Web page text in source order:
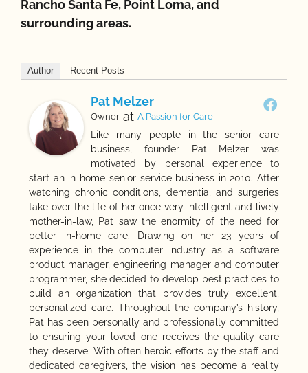
Rancho Santa Fe, Point Loma, and
surrounding areas.
Author Recent Posts
Pat Melzer
Owner at A Passion for Care
Like many people in the senior care
business, founder Pat Melzer was
motivated by personal experience to
start an in-home senior service business in 2010. After
watching chronic conditions, dementia, and surgeries
take over the life of her once very intelligent and lively
mother-in-law, Pat saw the enormity of the need for
better in-home care. Drawing on her 23 years of
experience in the computer industry as a software
product manager, engineering manager and computer
programmer, she decided to develop best practices to
build an organization that provides truly excellent,
personalized care. Throughout the company’s history,
Pat has been personally and professionally committed
to ensuring your loved one receives the quality care
they deserve. With often heroic efforts by the staff and
dedicated caregivers, the vision has become a reality